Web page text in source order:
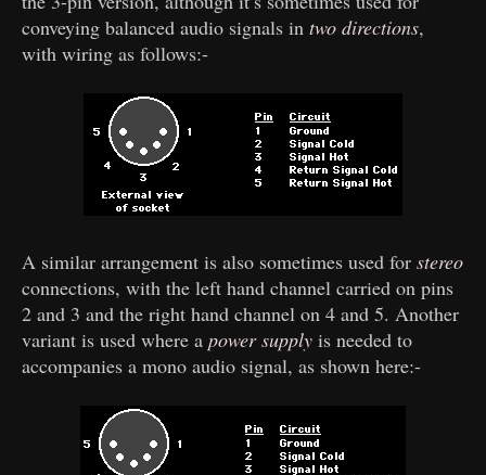
conveying balanced audio signals intwo directions,
with wiring as follows:-
A similar arrangement is also sometimes used forstereo
connections, with the left hand channel carried on pins
2 and 3 and the right hand channel on 4 and 5. Another
variant is used where apower supply is needed to
accompanies a mono audio signal, as shown here:-